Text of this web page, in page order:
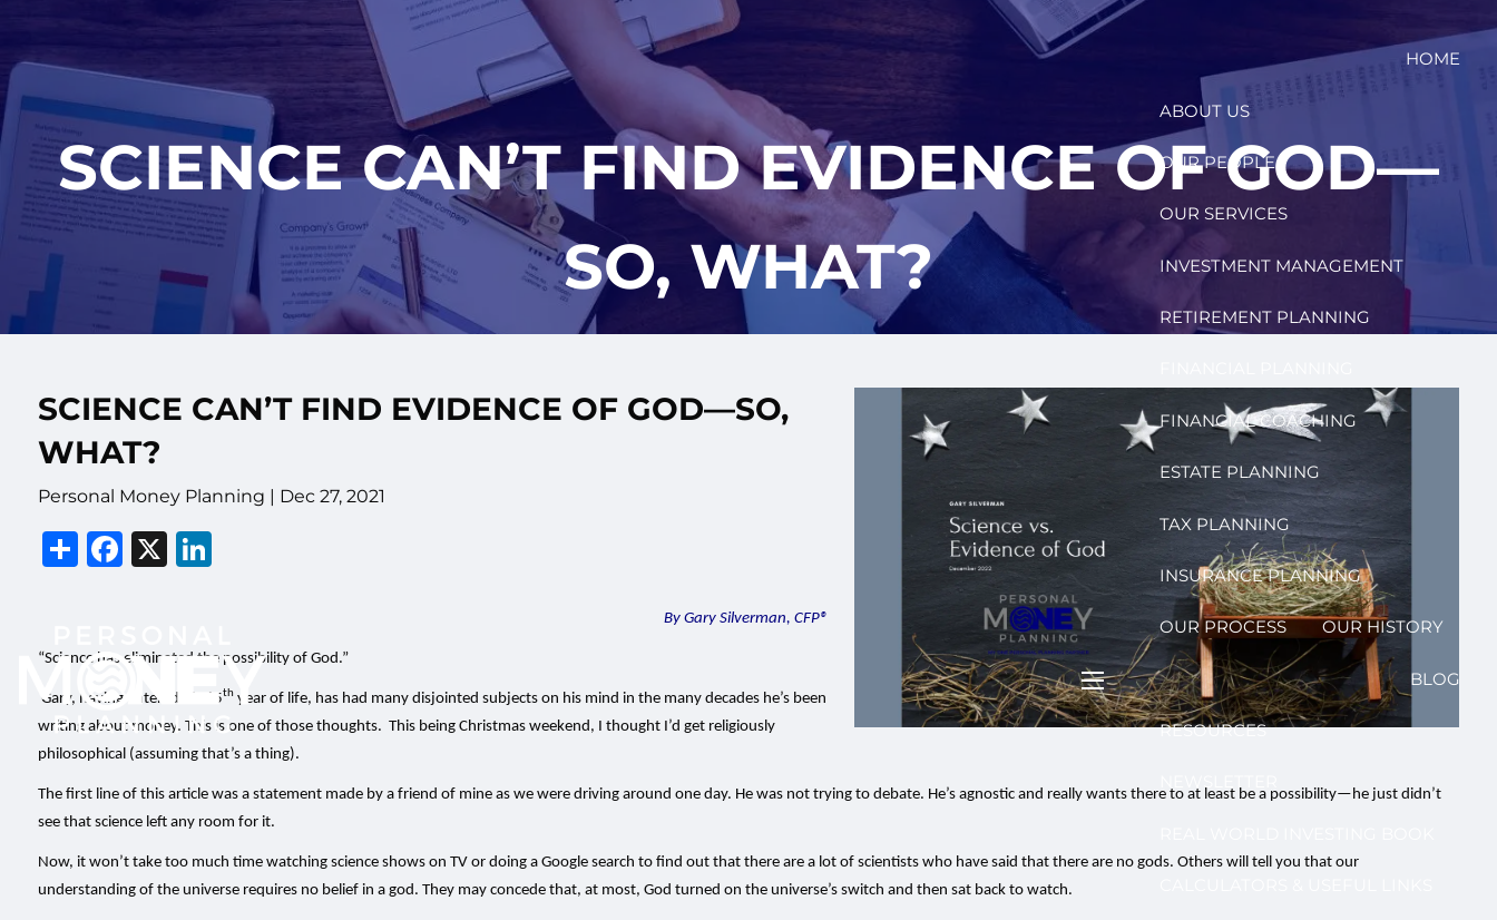
menu
HOME
ABOUT US
OUR PEOPLE
OUR SERVICES
INVESTMENT MANAGEMENT
RETIREMENT PLANNING
FINANCIAL COACHING
ESTATE PLANNING
TAX PLANNING
INSURANCE PLANNING
OUR PROCESS OUR HISTORY
BLOG
RESOURCES
SCIENCE CAN’T FIND EVIDENCE OF GOD—
SO, WHAT?
SCIENCE CAN’T FIND EVIDENCE OF GOD—SO,
WHAT?
Personal Money Planning | Dec 27, 2021
Share
Facebook
X
By Gary Silverman, CFP®
“Science has eliminated the possibility of God.”
Gary, having entered his 65th year of life, has had many disjointed subjects on his mind in the many decades he’s been
writing about money. This is one of those thoughts. This being Christmas weekend, I thought I’d get religiously
philosophical (assuming that’s a thing).
The first line of this article was a statement made by a friend of mine as we were driving around one day. He was not trying to debate. He’s agnostic and really wants there to at least be a possibility—he just didn’t
see that science left any room for it.
Now, it won’t take too much time watching science shows on TV or doing a Google search to find out that there are a lot of scientists who have said that there are no gods. Others will tell you that our
understanding of the universe requires no belief in a god. They may concede that, at most, God turned on the universe’s switch and then sat back to watch.